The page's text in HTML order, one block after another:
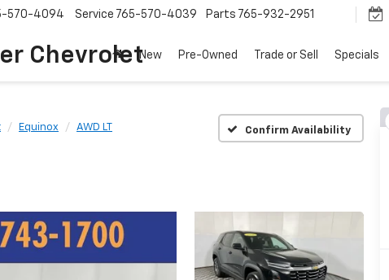
Chevrolet
570-4094 Service 765-570-4039 Parts 765-932-2951
New Pre-Owned Trade or Sell Specials
Equinox AWD LT Confirm Availability